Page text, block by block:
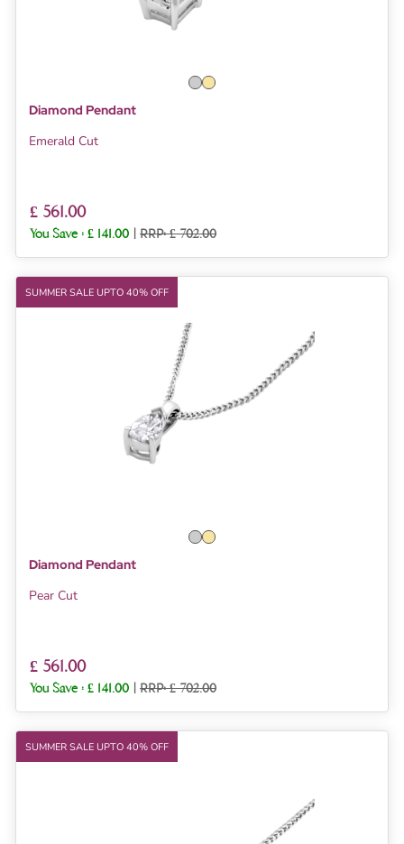
Diamond Pendant
Emerald Cut
£ 561.00
You Save : £ 141.00 RRP: £ 702.00
SUMMER SALE UPTO 40% OFF
Diamond Pendant
Pear Cut
£ 561.00
You Save : £ 141.00 RRP: £ 702.00
SUMMER SALE UPTO 40% OFF